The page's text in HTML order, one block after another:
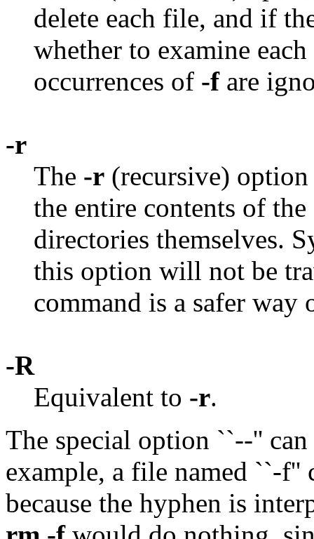
delete each file, and if
whether to examine
occurrences of -fare
-r
The -r (recursive) option
the entire contents of
directories themselves.
this option will not be
command is a safer
-R
Equivalent to -r.
The special option ``--''
example, a file named ``-
because the hyphen is